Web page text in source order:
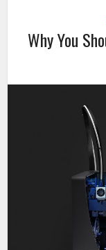
Why You